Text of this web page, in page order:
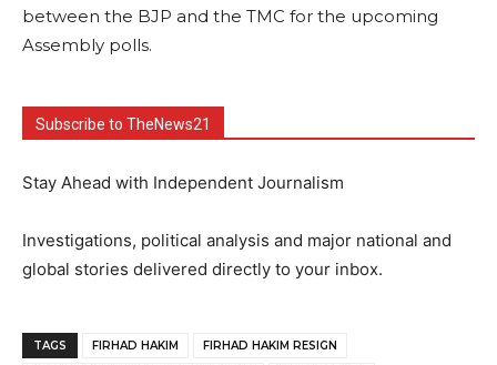
between the BJP and the TMC for the upcoming
Assembly polls.
Subscribe to TheNews21
Stay Ahead with Independent Journalism
Investigations, political analysis and major national and
global stories delivered directly to your inbox.
TAGS FIRHAD HAKIM FIRHAD HAKIM RESIGN